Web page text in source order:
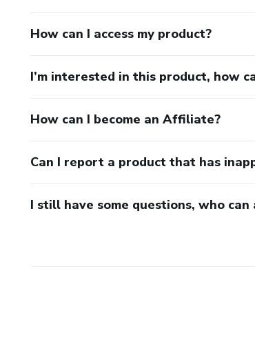
How can I access my product?
I’m interested in this product, how
How can I become an Affiliate?
Can I report a product that has
I still have some questions, who can